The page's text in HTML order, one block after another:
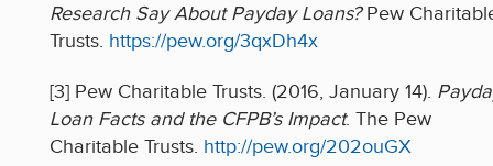
Research Say About Payday Loans?Pew
Trusts. https://pew.org/3qxDh4x
[3] Pew Charitable Trusts. (2016, January 14).
Loan Facts and the CFPB’s Impact. The Pew
Charitable Trusts. http://pew.org/202ouGX